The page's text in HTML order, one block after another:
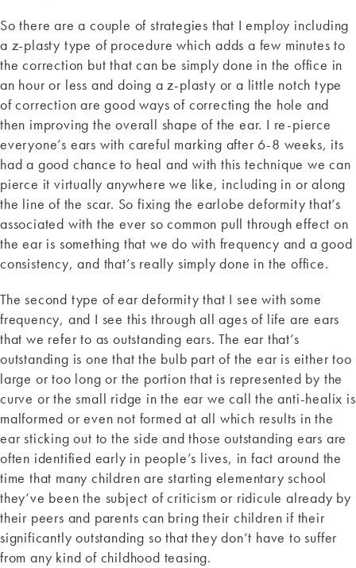
So there are a couple of strategies that I employ including
a z-plasty type of procedure which adds a few minutes to
the correction but that can be simply done in the office in
an hour or less and doing a z-plasty or a little notch type
of correction are good ways of correcting the hole and
then improving the overall shape of the ear. I re-pierce
everyone’s ears with careful marking after 6-8 weeks, its
had a good chance to heal and with this technique we can
pierce it virtually anywhere we like, including in or along
the line of the scar. So fixing the earlobe deformity that’s
associated with the ever so common pull through effect on
the ear is something that we do with frequency and a good
consistency, and that’s really simply done in the office.
The second type of ear deformity that I see with some
frequency, and I see this through all ages of life are ears
that we refer to as outstanding ears. The ear that’s
outstanding is one that the bulb part of the ear is either too
large or too long or the portion that is represented by the
curve or the small ridge in the ear we call the anti-healix is
malformed or even not formed at all which results in the
ear sticking out to the side and those outstanding ears are
often identified early in people’s lives, in fact around the
time that many children are starting elementary school
they’ve been the subject of criticism or ridicule already by
their peers and parents can bring their children if their
significantly outstanding so that they don’t have to suffer
from any kind of childhood teasing.